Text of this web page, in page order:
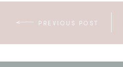
PREVIOUS POST